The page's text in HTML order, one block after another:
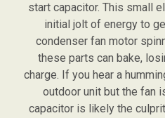
start capacitor. This small
initial jolt of energy to
condenser fan motor
these parts can bake,
charge. If you hear a
outdoor unit but the fan
capacitor is likely the